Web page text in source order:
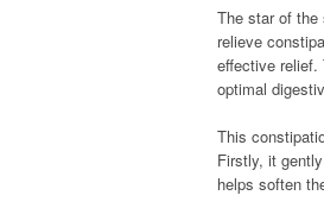
The star of the
relieve
effective relief.
optimal
This
Firstly, it
helps soften